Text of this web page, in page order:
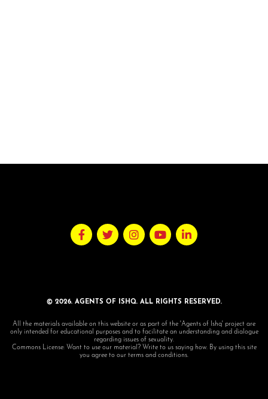
© 2026. AGENTS OF ISHQ. ALL RIGHTS RESERVED.
All the materials available on this website or as part of the 'Agents of Ishq' project are
only intended for educational purposes and to facilitate an understanding and dialogue
regarding issues of sexuality.
Commons License: Want to use our material? Write to us saying how. By using this site
you agree to our terms and conditions.